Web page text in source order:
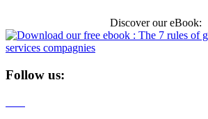
Discover our eBook:
Follow us: